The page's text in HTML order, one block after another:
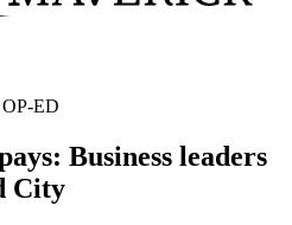
ED
Business leaders
City